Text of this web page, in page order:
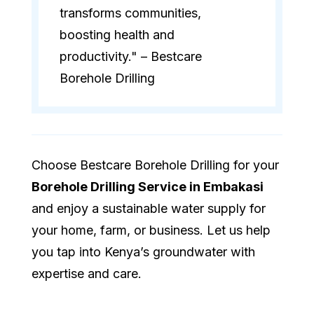
transforms communities,
boosting health and
productivity." – Bestcare
Borehole Drilling
Choose Bestcare Borehole Drilling for your
Borehole Drilling Service in Embakasi
and enjoy a sustainable water supply for
your home, farm, or business. Let us help
you tap into Kenya’s groundwater with
expertise and care.